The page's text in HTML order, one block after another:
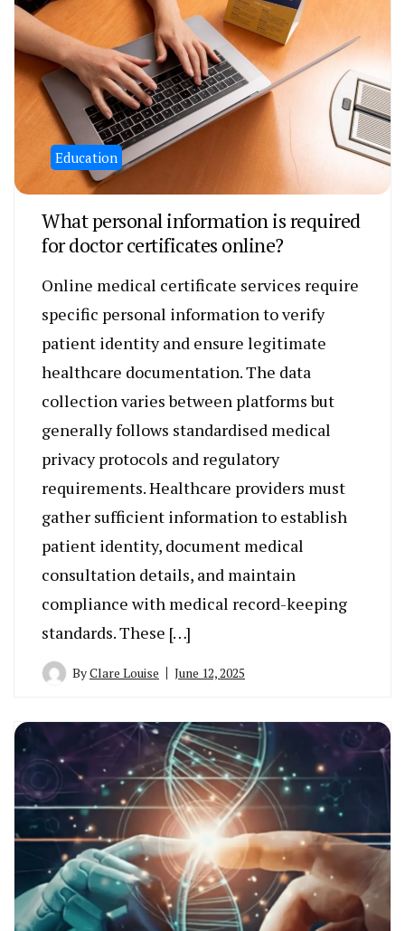
Education
What personal information is required
for doctor certificates online?
Online medical certificate services require
specific personal information to verify
patient identity and ensure legitimate
healthcare documentation. The data
collection varies between platforms but
generally follows standardised medical
privacy protocols and regulatory
requirements. Healthcare providers must
gather sufficient information to establish
patient identity, document medical
consultation details, and maintain
compliance with medical record-keeping
standards. These […]
ByClare Louise June 12, 2025